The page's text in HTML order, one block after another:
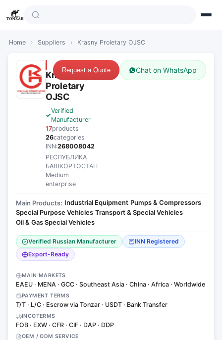
Home › Suppliers › Krasny Proletary OJSC
Krasny
Proletary
OJSC
Verified
Manufacturer
17products
26categories
INN:268008042
РЕСПУБЛИКА
БАШКОРТОСТАН
Medium
enterprise
Request a Quote Chat on WhatsApp
Main Products: Industrial Equipment·Pumps & Compressors·
Special Purpose Vehicles·Transport & Special Vehicles·
Oil & Gas Special Vehicles
Verified Russian Manufacturer
INN Registered
Export-Ready
MAIN MARKETS
EAEU · MENA · GCC · Southeast Asia · China · Africa · Worldwide
PAYMENT TERMS
T/T · L/C · Escrow via Tonzar · USDT · Bank Transfer
INCOTERMS
FOB · EXW · CFR · CIF · DAP · DDP
OEM / ODM SERVICE